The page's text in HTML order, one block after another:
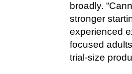
broadly.
stronger
experienced
focused
trial-size